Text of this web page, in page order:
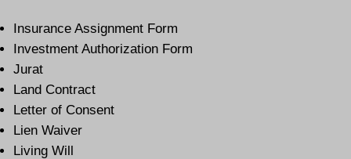
Insurance Assignment Form
Investment Authorization Form
Jurat
Land Contract
Letter of Consent
Lien Waiver
Living Will